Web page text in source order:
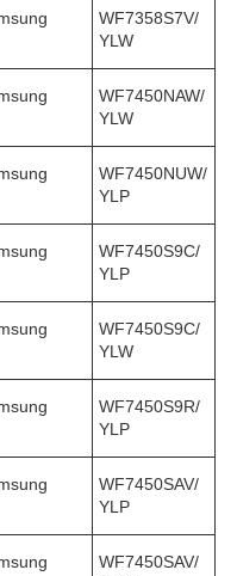
WF7358S7V/
YLW
WF7450NAW/
YLW
WF7450NUW/
YLP
WF7450S9C/
YLP
WF7450S9C/
YLW
WF7450S9R/
YLP
WF7450SAV/
YLP
WF7450SAV/